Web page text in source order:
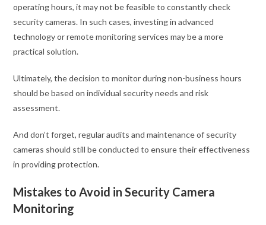
operating hours, it may not be feasible to constantly check
security cameras. In such cases, investing in advanced
technology or remote monitoring services may be a more
practical solution.
Ultimately, the decision to monitor during non-business hours
should be based on individual security needs and risk
assessment.
And don’t forget, regular audits and maintenance of security
cameras should still be conducted to ensure their effectiveness
in providing protection.
Mistakes to Avoid in Security Camera
Monitoring